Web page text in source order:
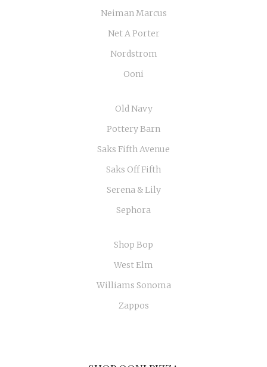
Neiman Marcus
Net A Porter
Nordstrom
Ooni
Old Navy
Pottery Barn
Saks Fifth Avenue
Saks Off Fifth
Serena & Lily
Sephora
Shop Bop
West Elm
Williams Sonoma
Zappos